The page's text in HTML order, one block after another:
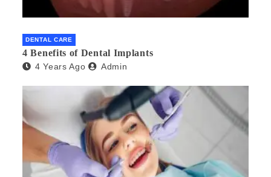
DENTAL CARE
4 Benefits of Dental Implants
4 Years Ago Admin